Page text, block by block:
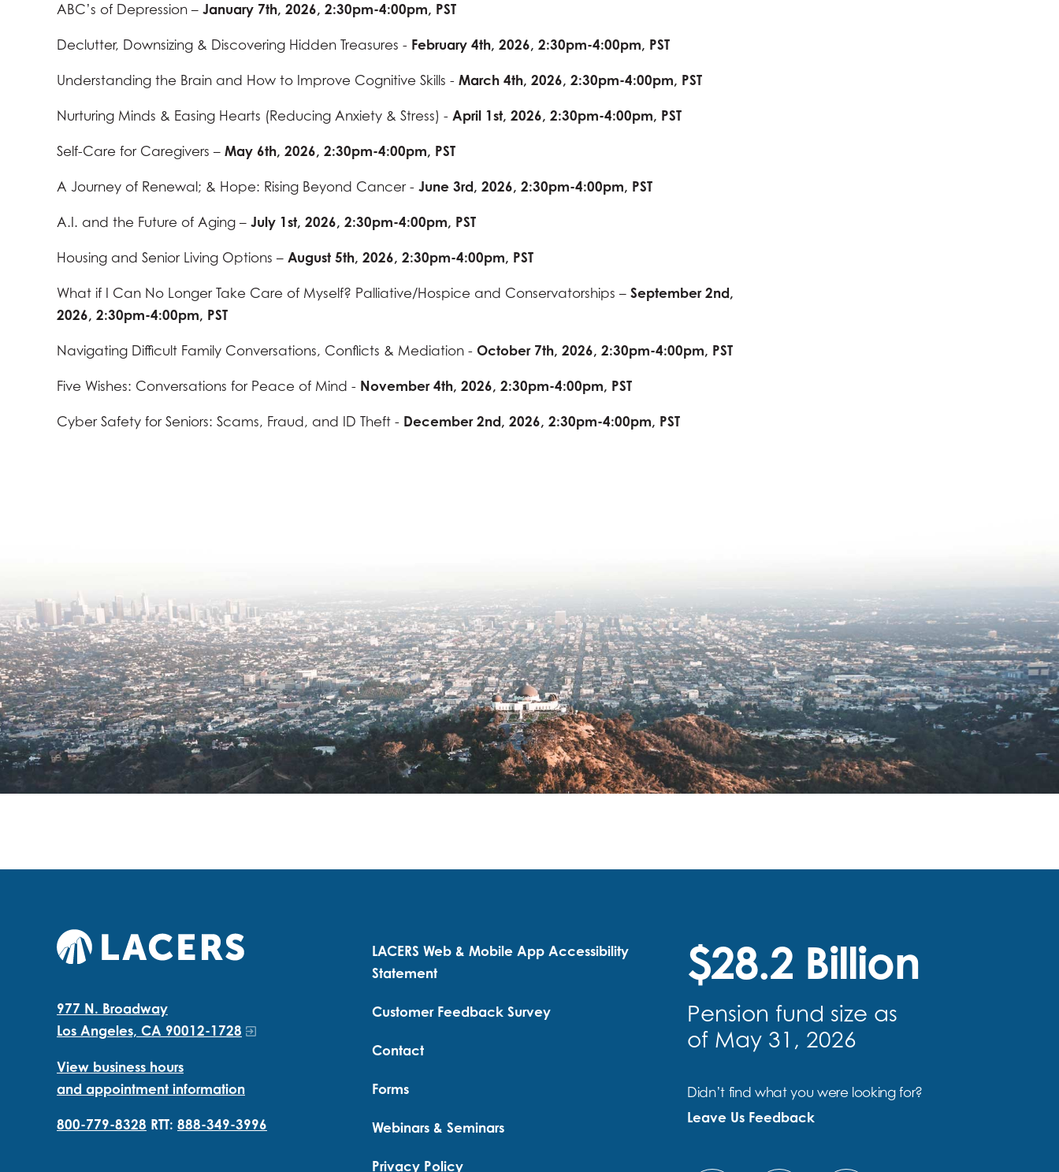
ABC’s of Depression – January 7th, 2026, 2:30pm-4:00pm, PST
Declutter, Downsizing & Discovering Hidden Treasures - February 4th, 2026, 2:30pm-4:00pm, PST
Understanding the Brain and How to Improve Cognitive Skills - March 4th, 2026, 2:30pm-4:00pm, PST
Nurturing Minds & Easing Hearts (Reducing Anxiety & Stress) - April 1st, 2026, 2:30pm-4:00pm, PST
Self-Care for Caregivers – May 6th, 2026, 2:30pm-4:00pm, PST
A Journey of Renewal; & Hope: Rising Beyond Cancer - June 3rd, 2026, 2:30pm-4:00pm, PST
A.I. and the Future of Aging – July 1st, 2026, 2:30pm-4:00pm, PST
Housing and Senior Living Options – August 5th, 2026, 2:30pm-4:00pm, PST
What if I Can No Longer Take Care of Myself? Palliative/Hospice and Conservatorships – September 2nd,
2026, 2:30pm-4:00pm, PST
Navigating Difficult Family Conversations, Conflicts & Mediation - October 7th, 2026, 2:30pm-4:00pm, PST
Five Wishes: Conversations for Peace of Mind - November 4th, 2026, 2:30pm-4:00pm, PST
Cyber Safety for Seniors: Scams, Fraud, and ID Theft - December 2nd, 2026, 2:30pm-4:00pm, PST
977 N. Broadway
Los Angeles, CA 90012-1728
View business hours
and appointment information
800-779-8328 RTT: 888-349-3996
LACERS Web & Mobile App Accessibility
Statement
Customer Feedback Survey
Contact
Forms
Webinars & Seminars
Privacy Policy
$28.2 Billion
Pension fund size as
of May 31, 2026
Didn’t find what you were looking for?
Leave Us Feedback